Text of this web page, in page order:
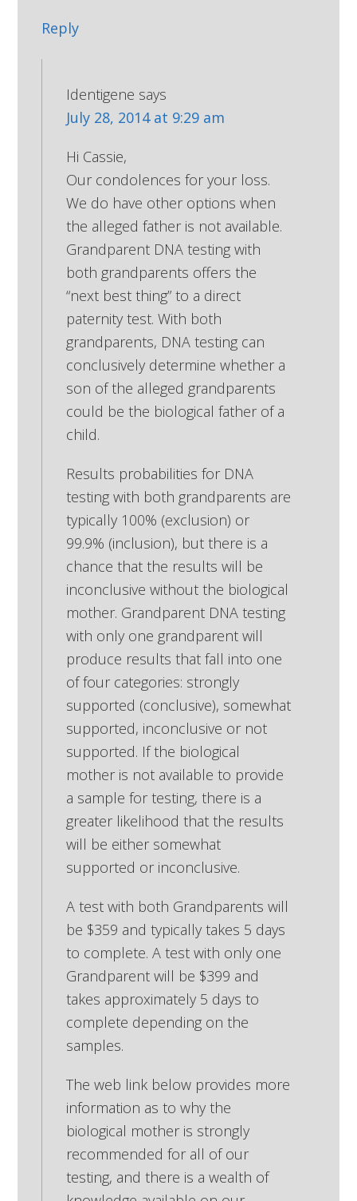
Reply
Identigene says
July 28, 2014 at 9:29 am
Hi Cassie,
Our condolences for your loss.
We do have other options when
the alleged father is not available.
Grandparent DNA testing with
both grandparents offers the
“next best thing” to a direct
paternity test. With both
grandparents, DNA testing can
conclusively determine whether a
son of the alleged grandparents
could be the biological father of a
child.
Results probabilities for DNA
testing with both grandparents are
typically 100% (exclusion) or
99.9% (inclusion), but there is a
chance that the results will be
inconclusive without the biological
mother. Grandparent DNA testing
with only one grandparent will
produce results that fall into one
of four categories: strongly
supported (conclusive), somewhat
supported, inconclusive or not
supported. If the biological
mother is not available to provide
a sample for testing, there is a
greater likelihood that the results
will be either somewhat
supported or inconclusive.
A test with both Grandparents will
be $359 and typically takes 5 days
to complete. A test with only one
Grandparent will be $399 and
takes approximately 5 days to
complete depending on the
samples.
The web link below provides more
information as to why the
biological mother is strongly
recommended for all of our
testing, and there is a wealth of